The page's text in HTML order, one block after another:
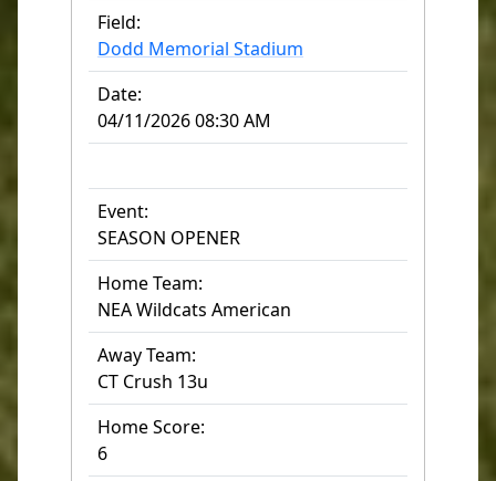
Field:
Dodd Memorial Stadium
Date:
04/11/2026 08:30 AM
Event:
SEASON OPENER
Home Team:
NEA Wildcats American
Away Team:
CT Crush 13u
Home Score:
6